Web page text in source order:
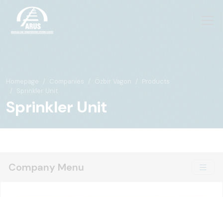
Homepage Companies Özbir Vagon
Products
Sprinkler Unit
Sprinkler Unit
Company Menu